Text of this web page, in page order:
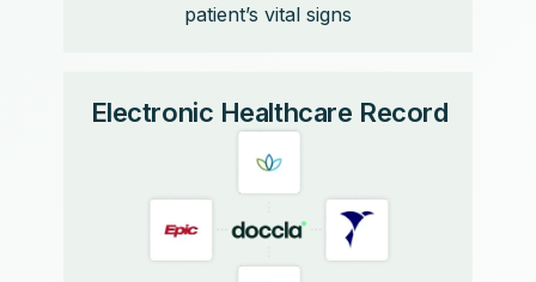
patient’s vital signs
Electronic Healthcare Record